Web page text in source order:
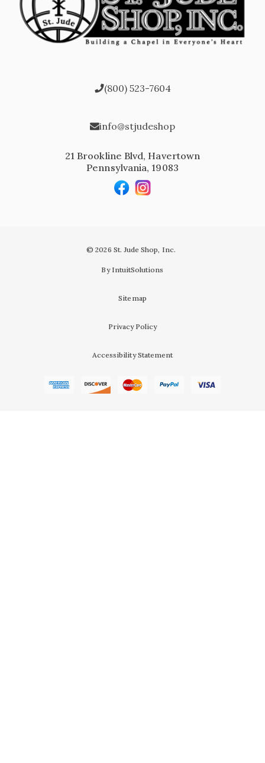
(800) 523-7604
info@stjudeshop
21 Brookline Blvd, Havertown
Pennsylvania, 19083
© 2026 St. Jude Shop, Inc.
By IntuitSolutions
Sitemap
Privacy Policy
Accessibility Statement